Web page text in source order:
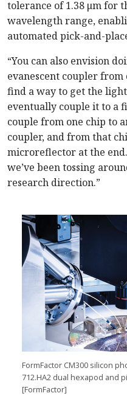
tolerance of 1.38 μm for
wavelength range,
automated pick-and-
“You can also envision
evanescent coupler
find a way to get the
eventually couple it to a
couple from one chip to
coupler, and from that
microreflector at the
we’ve been tossing
research direction.”
FormFactor CM300 silicon
712.HA2 dual hexapod and
[FormFactor]